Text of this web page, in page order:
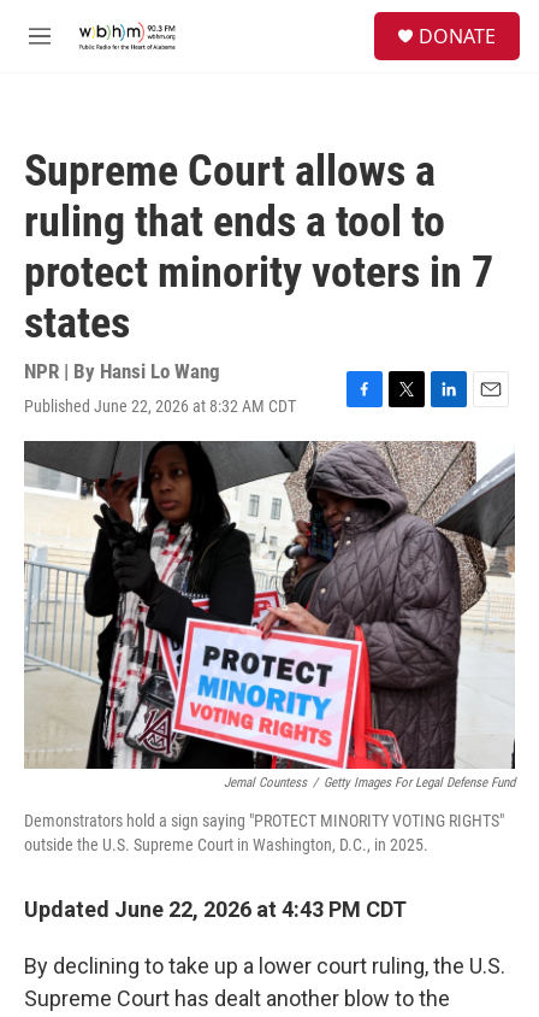
M
DONATE
Supreme Court allows a
ruling that ends a tool to
protect minority voters in 7
states
NPR | By Hansi Lo Wang
Published June 22, 2026 at 8:32 AM CDT
F
a
c
e
b
o
o
k
T
w
i
t
t
e
r
L
i
n
k
e
d
I
n
E
m
a
i
l
Jemal Countess / Getty Images For Legal Defense Fund
Demonstrators hold a sign saying "PROTECT MINORITY VOTING RIGHTS"
outside the U.S. Supreme Court in Washington, D.C., in 2025.
Updated June 22, 2026 at 4:43 PM CDT
By declining to take up a lower court ruling, the U.S.
Supreme Court has dealt another blow to the